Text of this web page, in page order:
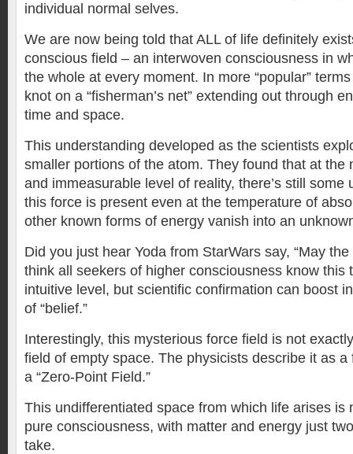
individual normal selves.
We are now being told that ALL of life definitely
conscious field – an interwoven consciousness in
the whole at every moment. In more “popular”
knot on a “fisherman’s net” extending out through
time and space.
This understanding developed as the scientists
smaller portions of the atom. They found that at the
and immeasurable level of reality, there’s still some
this force is present even at the temperature of
other known forms of energy vanish into an
Did you just hear Yoda from StarWars say, “May
think all seekers of higher consciousness know this
intuitive level, but scientific confirmation can boost
of “belief.”
Interestingly, this mysterious force field is not
field of empty space. The physicists describe it as
a “Zero-Point Field.”
This undifferentiated space from which life arises is
pure consciousness, with matter and energy just
take.